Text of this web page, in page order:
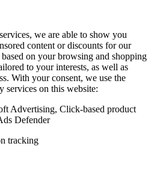
we are able to show you
content or discounts for our
on your browsing and shopping
to your interests, as well as
With your consent, we use the
on this website:
Advertising, Click-based product
Defender
tracking